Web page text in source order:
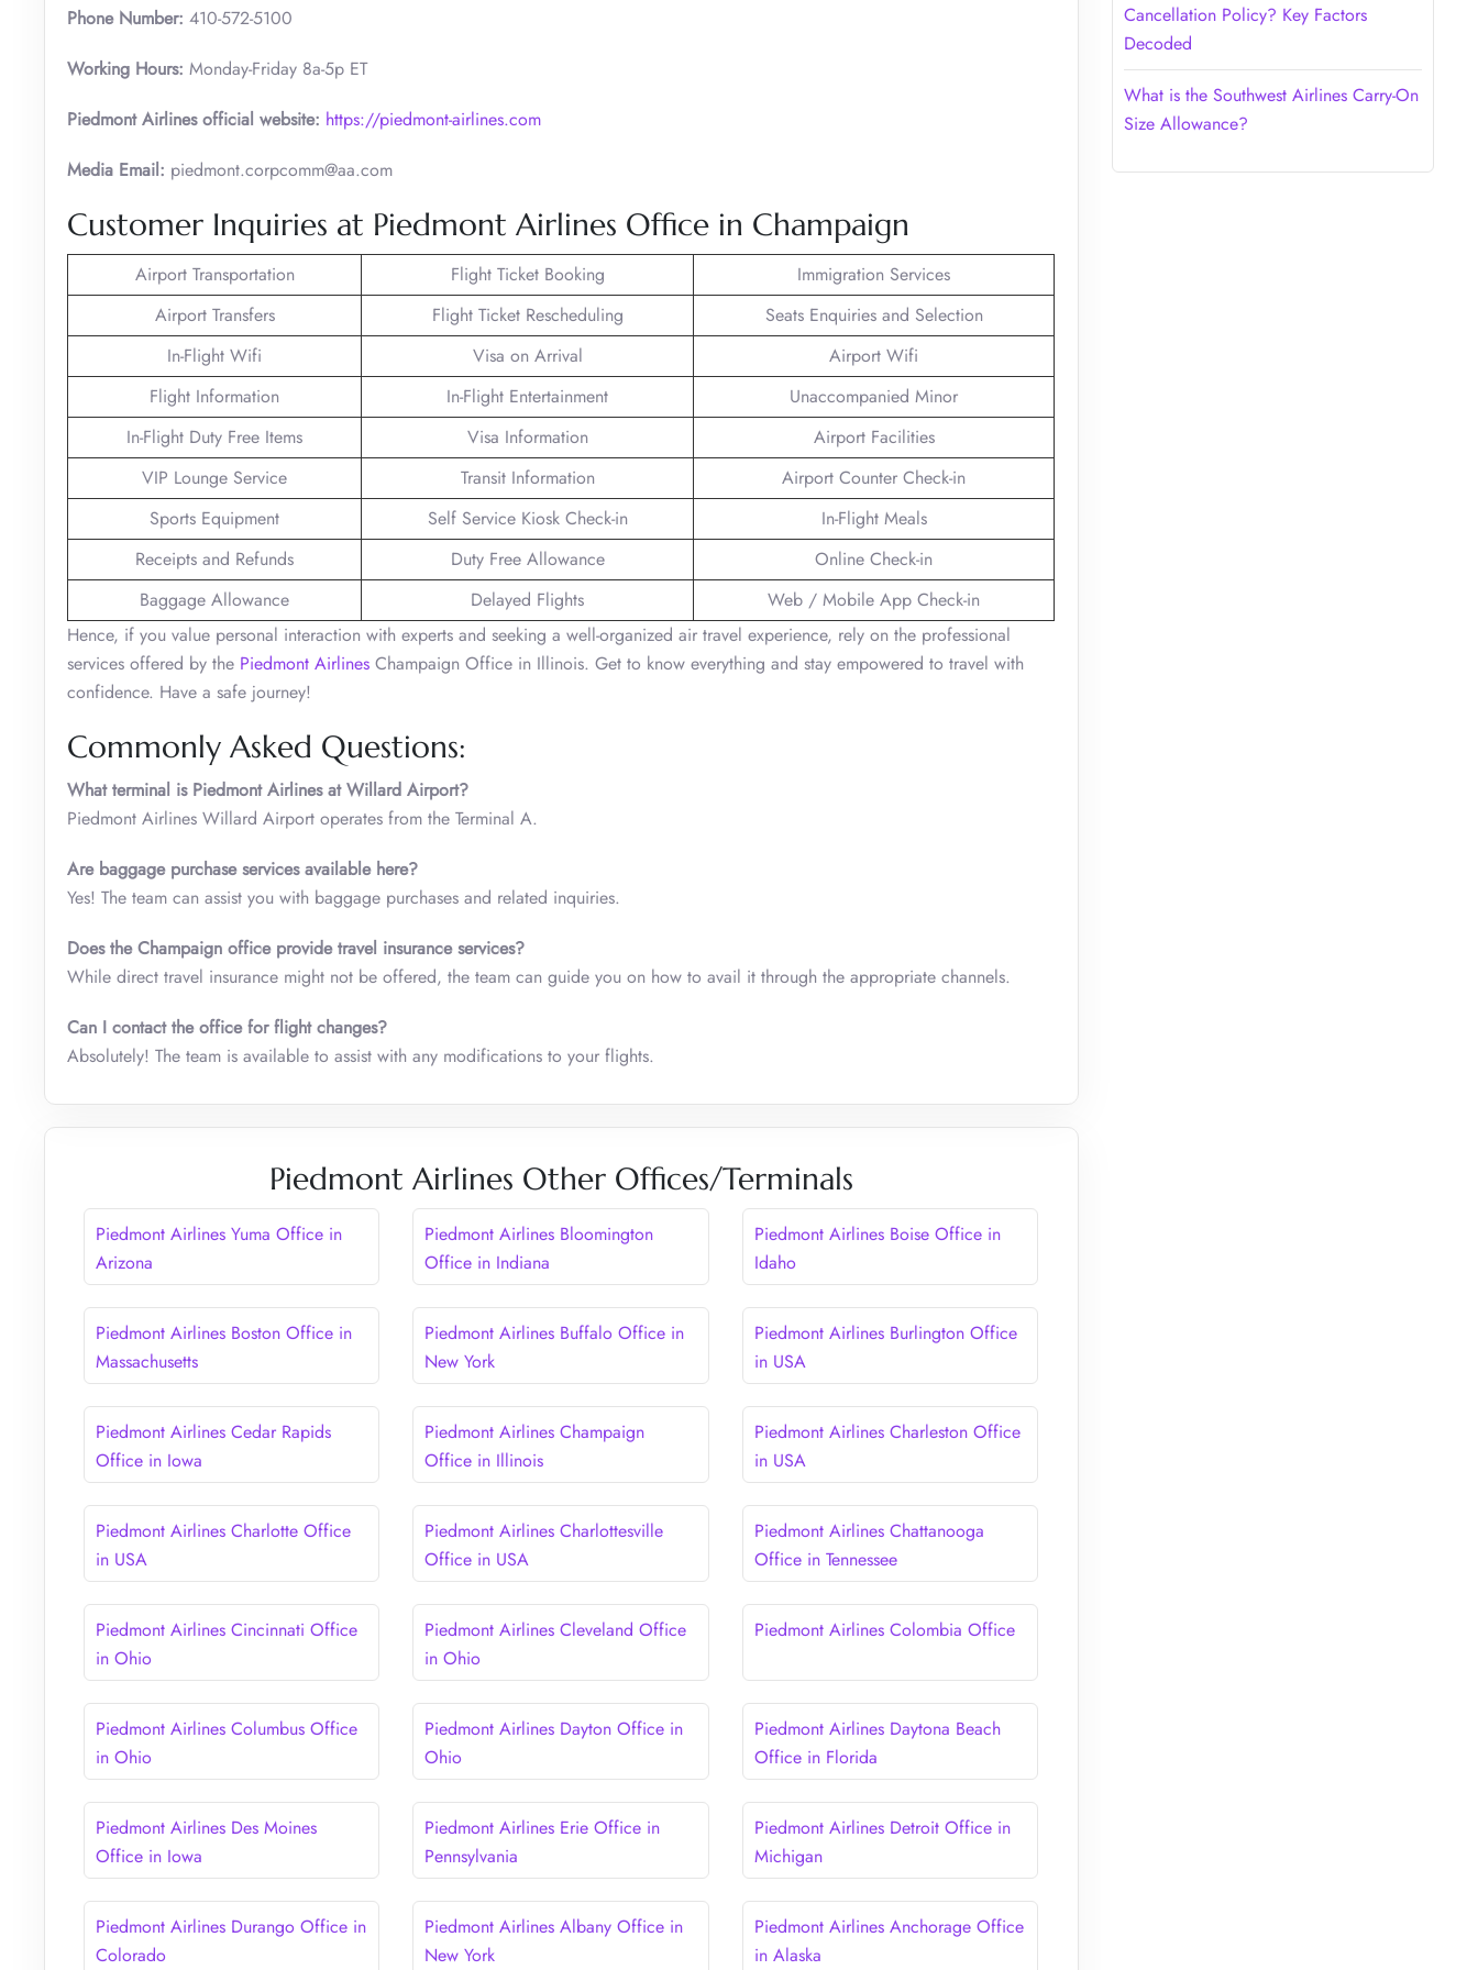
Phone Number: 410-572-5100
Working Hours: Monday-Friday 8a-5p ET
Piedmont Airlines official website: https://piedmont-airlines.com
Media Email: piedmont.corpcomm@aa.com
Customer Inquiries at Piedmont Airlines Office in Champaign
Airport Transportation Flight Ticket Booking
Immigration Services
Airport Transfers
Flight Ticket Rescheduling
Seats Enquiries and Selection
In-Flight Wifi
Visa on Arrival
Airport Wifi
Flight Information
In-Flight Entertainment
Unaccompanied Minor
In-Flight Duty Free Items
Visa Information
Airport Facilities
VIP Lounge Service
Transit Information
Airport Counter Check-in
Sports Equipment
Self Service Kiosk Check-in
In-Flight Meals
Receipts and Refunds
Duty Free Allowance
Online Check-in
Baggage Allowance
Delayed Flights
Web / Mobile App Check-in
Hence, if you value personal interaction with experts and seeking a well-organized air travel experience, rely on the professional
services offered by the Piedmont Airlines Champaign Office in Illinois. Get to know everything and stay empowered to travel with
confidence. Have a safe journey!
Commonly Asked Questions:
What terminal is Piedmont Airlines at Willard Airport?
Piedmont Airlines Willard Airport operates from the Terminal A.
Are baggage purchase services available here?
Yes! The team can assist you with baggage purchases and related inquiries.
Does the Champaign office provide travel insurance services?
While direct travel insurance might not be offered, the team can guide you on how to avail it through the appropriate channels.
Can I contact the office for flight changes?
Absolutely! The team is available to assist with any modifications to your flights.
Piedmont Airlines Other Offices/Terminals
Piedmont Airlines Yuma Office in
Arizona
Piedmont Airlines Bloomington
Office in Indiana
Piedmont Airlines Boise Office in
Idaho
Piedmont Airlines Boston Office in
Massachusetts
Piedmont Airlines Buffalo Office in
New York
Piedmont Airlines Burlington Office
in USA
Piedmont Airlines Cedar Rapids
Office in Iowa
Piedmont Airlines Champaign
Office in Illinois
Piedmont Airlines Charleston Office
in USA
Piedmont Airlines Charlotte Office
in USA
Piedmont Airlines Charlottesville
Office in USA
Piedmont Airlines Chattanooga
Office in Tennessee
Piedmont Airlines Cincinnati Office
in Ohio
Piedmont Airlines Cleveland Office
in Ohio
Piedmont Airlines Colombia Office
Piedmont Airlines Columbus Office
in Ohio
Piedmont Airlines Dayton Office in
Ohio
Piedmont Airlines Daytona Beach
Office in Florida
Piedmont Airlines Des Moines
Office in Iowa
Piedmont Airlines Erie Office in
Pennsylvania
Piedmont Airlines Detroit Office in
Michigan
Piedmont Airlines Durango Office in
Colorado
Piedmont Airlines Albany Office in
New York
Piedmont Airlines Anchorage Office
in Alaska
Cancellation Policy? Key Factors
Decoded
What is the Southwest Airlines Carry-On
Size Allowance?